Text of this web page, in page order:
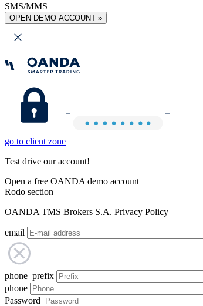
SMS/MMS
OPEN DEMO ACCOUNT »
go to client zone
Test drive our account!
Open a free OANDA demo account
Rodo section
OANDA TMS Brokers S.A. Privacy Policy
email
phone_prefix
phone
Password